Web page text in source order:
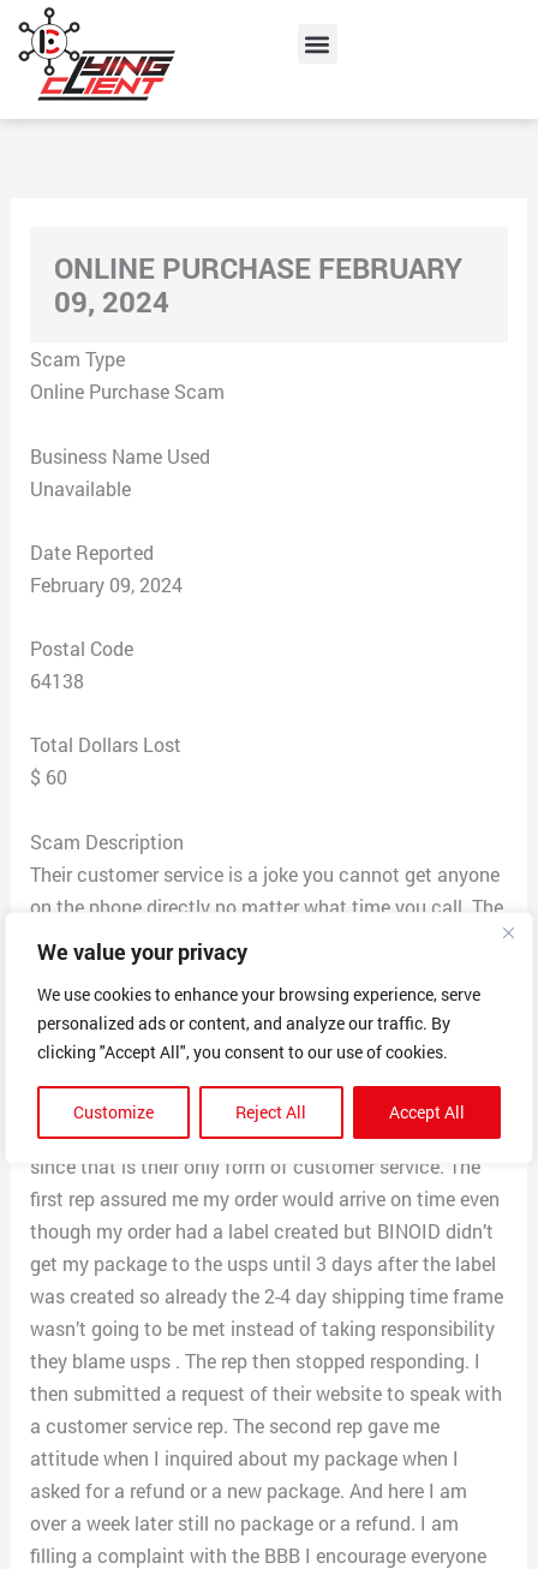
We value your privacy
We use cookies to enhance your browsing experience, serve
personalized ads or content, and analyze our traffic. By
clicking "Accept All", you consent to our use of cookies.
Customize Reject All Accept All
content
Menu
ONLINE PURCHASE FEBRUARY
09, 2024
Scam Type
Online Purchase Scam
Business Name Used
Unavailable
Date Reported
February 09, 2024
Postal Code
64138
Total Dollars Lost
$ 60
Scam Description
Their customer service is a joke you cannot get anyone
on the phone directly no matter what time you call. The
2-4 shipping is a lie. They blame it on usps but that is
the company they choose to use knowing their
customers are constantly having delivery issues , as a
company they clearly aren’t worried about customer
satisfaction or the customer experience. After the order
is paid for they could care less if you order gets
delivered. I’ve spoken with 2 different reps via email
since that is their only form of customer service. The
first rep assured me my order would arrive on time even
though my order had a label created but BINOID didn’t
get my package to the usps until 3 days after the label
was created so already the 2-4 day shipping time frame
wasn’t going to be met instead of taking responsibility
they blame usps . The rep then stopped responding. I
then submitted a request of their website to speak with
a customer service rep. The second rep gave me
attitude when I inquired about my package when I
asked for a refund or a new package. And here I am
over a week later still no package or a refund. I am
filling a complaint with the BBB I encourage everyone